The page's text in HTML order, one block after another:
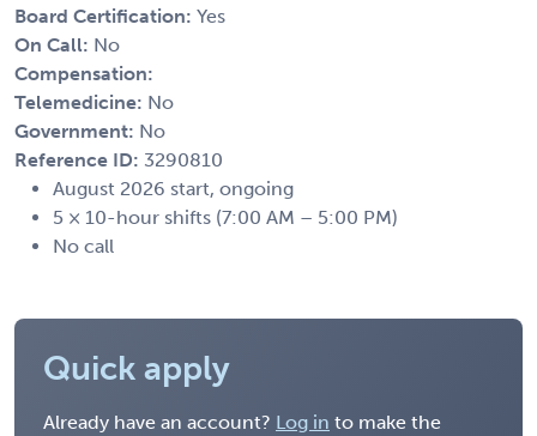
Board Certification: Yes
On Call: No
Compensation:
Telemedicine: No
Government: No
Reference ID: 3290810
August 2026 start, ongoing
5 × 10-hour shifts (7:00 AM – 5:00 PM)
No call
Quick apply
Already have an account? Log in to make the